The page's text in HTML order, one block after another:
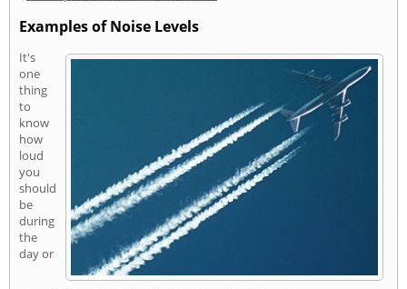
Examples of Noise Levels
It's
one
thing
to
know
how
loud
you
should
be
during
the
day or